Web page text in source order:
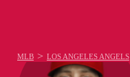
MLB > LOS ANGELES ANGELS